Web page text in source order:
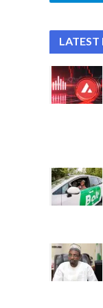
LATEST